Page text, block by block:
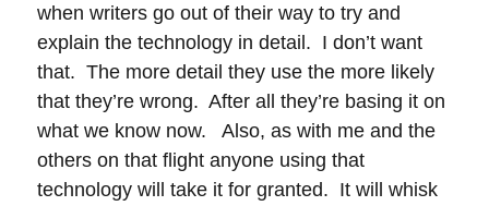
when writers go out of their way to try and
explain the technology in detail. I don’t want
that. The more detail they use the more likely
that they’re wrong. After all they’re basing it on
what we know now. Also, as with me and the
others on that flight anyone using that
technology will take it for granted. It will whisk